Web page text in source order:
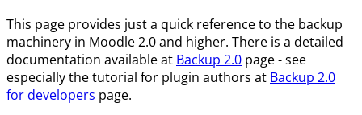
This page provides just a quick reference to the backup
machinery in Moodle 2.0 and higher. There is a detailed
documentation available at Backup 2.0 page - see
especially the tutorial for plugin authors at Backup 2.0
for developers page.